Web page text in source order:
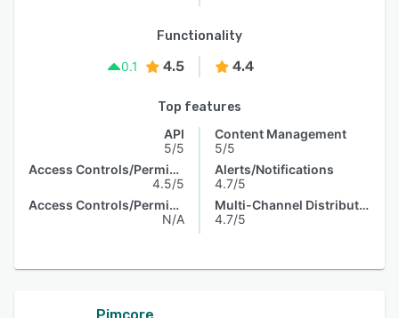
Functionality
0.1
4.5 4.4
Top features
API
5/5
Access Controls/Permissions
4.5/5
Access Controls/Permissions
N/A
Content Management
5/5
Alerts/Notifications
4.7/5
Multi-Channel Distribution
4.7/5